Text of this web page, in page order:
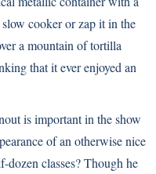
cooker or zap it in the
a mountain of tortilla
that it ever enjoyed an
is important in the show
of an otherwise nice
classes? Though he